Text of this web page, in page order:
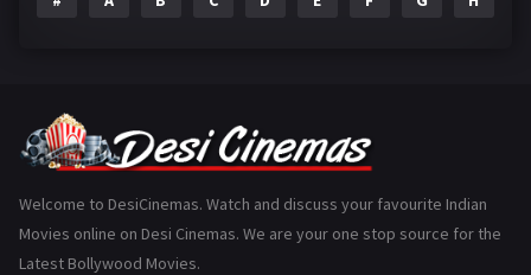
Gujarati
History 110
Welcome to DesiCinemas. Watch and discuss your favourite Indian
Movies online on Desi Cinemas. We are your one stop source for the
Latest Bollywood Movies.